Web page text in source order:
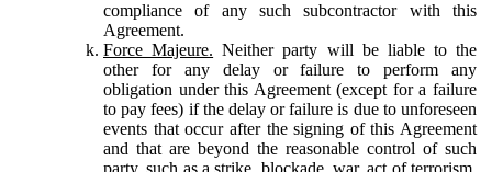
compliance of any such subcontractor with this
Agreement.
Force Majeure. Neither party will be liable to the
other for any delay or failure to perform any
obligation under this Agreement (except for a failure
to pay fees) if the delay or failure is due to unforeseen
events that occur after the signing of this Agreement
and that are beyond the reasonable control of such
party, such as a strike, blockade, war, act of terrorism,